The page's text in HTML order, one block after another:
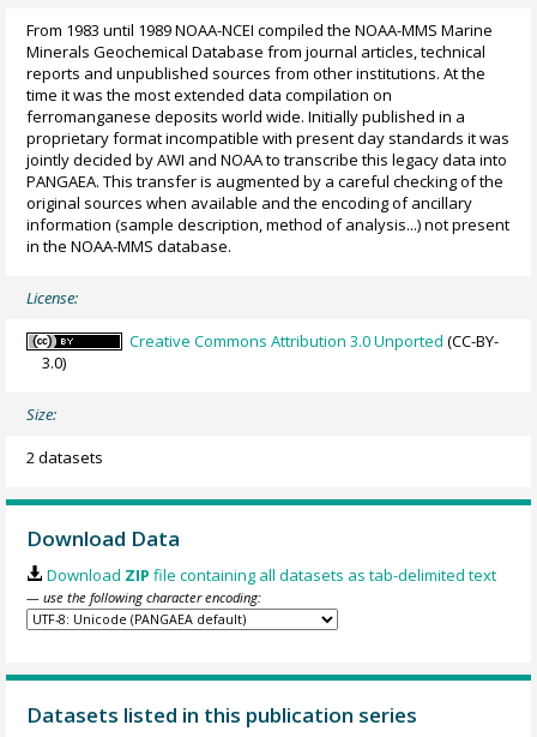
From 1983 until 1989 NOAA-NCEI compiled the NOAA-MMS Marine
Minerals Geochemical Database from journal articles, technical
reports and unpublished sources from other institutions. At the
time it was the most extended data compilation on
ferromanganese deposits world wide. Initially published in a
proprietary format incompatible with present day standards it was
jointly decided by AWI and NOAA to transcribe this legacy data into
PANGAEA. This transfer is augmented by a careful checking of the
original sources when available and the encoding of ancillary
information (sample description, method of analysis...) not present
in the NOAA-MMS database.
License:
Creative Commons Attribution 3.0 Unported (CC-BY-
3.0)
Size:
2 datasets
Download Data
Download ZIP file containing all datasets as tab-delimited text
— use the following character encoding:
Datasets listed in this publication series